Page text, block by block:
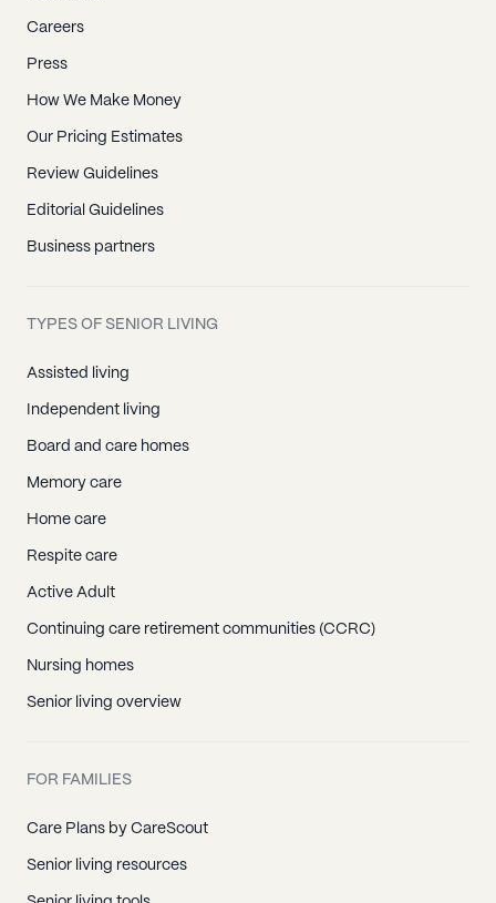
Careers
Press
How We Make Money
Our Pricing Estimates
Review Guidelines
Editorial Guidelines
Business partners
TYPES OF SENIOR LIVING
Assisted living
Independent living
Board and care homes
Memory care
Home care
Respite care
Active Adult
Continuing care retirement communities (CCRC)
Nursing homes
Senior living overview
FOR FAMILIES
Care Plans by CareScout
Senior living resources